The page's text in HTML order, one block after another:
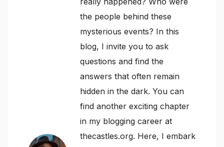
the people behind these
mysterious events? In this
blog, I invite you to ask
questions and find the
answers that often remain
hidden in the dark. You can
find another exciting chapter
in my blogging career at
thecastles.org. Here, I embark